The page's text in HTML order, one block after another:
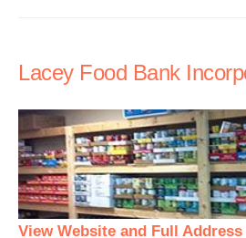
Lacey Food Bank
View Website and Full Address